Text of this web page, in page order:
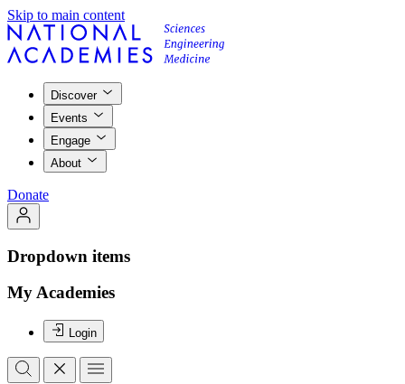
Skip to main content
Discover
Events
Engage
About
Donate
Dropdown items
My Academies
Login